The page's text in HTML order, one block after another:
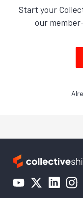
Start your
our